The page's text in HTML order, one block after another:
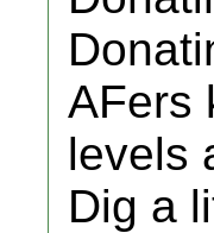
AFers
levels
Dig a